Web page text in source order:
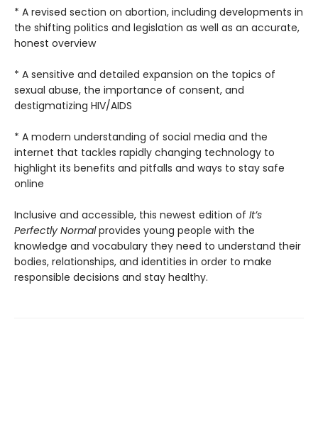
* A revised section on abortion, including developments in
the shifting politics and legislation as well as an accurate,
honest overview
* A sensitive and detailed expansion on the topics of
sexual abuse, the importance of consent, and
destigmatizing HIV/AIDS
* A modern understanding of social media and the
internet that tackles rapidly changing technology to
highlight its benefits and pitfalls and ways to stay safe
online
Inclusive and accessible, this newest edition of It’s
Perfectly Normalprovides young people with the
knowledge and vocabulary they need to understand their
bodies, relationships, and identities in order to make
responsible decisions and stay healthy.